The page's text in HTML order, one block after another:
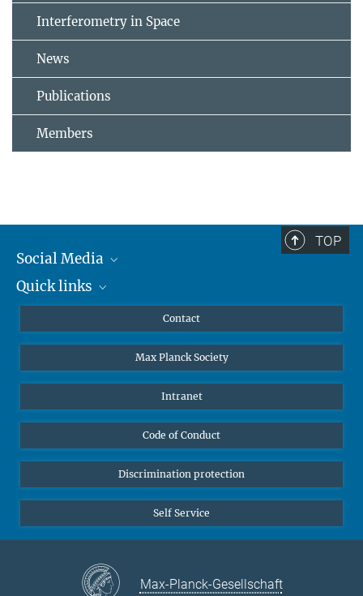
Interferometry in Space
News
Publications
Members
TOP
Social Media
Mastodon
Quick links
Undergraduates
High school students
Public
Alumnae | Alumni
Contact
Max Planck Society
Intranet
Code of Conduct
Discrimination protection
Self Service
Max-Planck-Gesellschaft